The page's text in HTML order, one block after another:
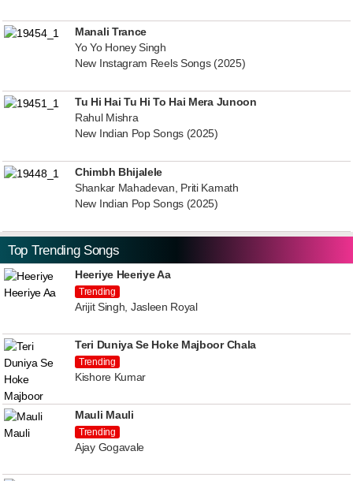
Manali Trance
Yo Yo Honey Singh
New Instagram Reels Songs (2025)
Tu Hi Hai Tu Hi To Hai Mera Junoon
Rahul Mishra
New Indian Pop Songs (2025)
Chimbh Bhijalele
Shankar Mahadevan, Priti Kamath
New Indian Pop Songs (2025)
Top Trending Songs
Heeriye Heeriye Aa
Trending
Arijit Singh, Jasleen Royal
Teri Duniya Se Hoke Majboor Chala
Trending
Kishore Kumar
Mauli Mauli
Trending
Ajay Gogavale